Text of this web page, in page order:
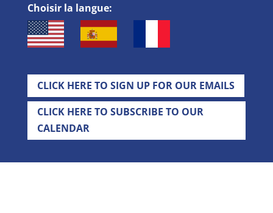
Choisir la langue:
CLICK HERE TO SIGN UP FOR OUR EMAILS
CLICK HERE TO SUBSCRIBE TO OUR
CALENDAR